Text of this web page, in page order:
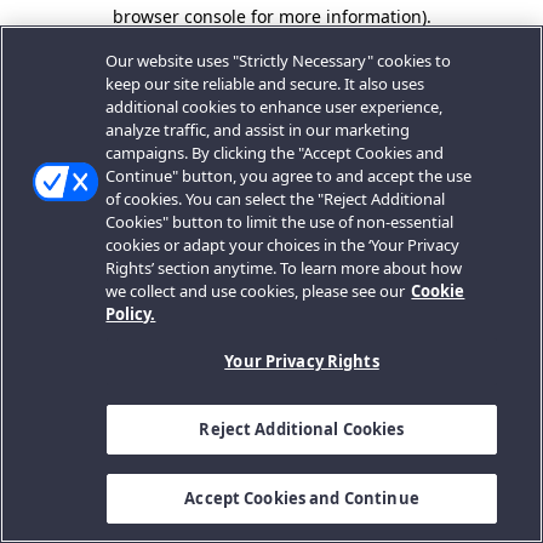
browser console for more information).
Our website uses "Strictly Necessary" cookies to
keep our site reliable and secure. It also uses
additional cookies to enhance user experience,
analyze traffic, and assist in our marketing
campaigns. By clicking the "Accept Cookies and
Continue" button, you agree to and accept the use
of cookies. You can select the "Reject Additional
Cookies" button to limit the use of non-essential
cookies or adapt your choices in the ‘Your Privacy
Rights’ section anytime. To learn more about how
we collect and use cookies, please see our Cookie
Policy.
Your Privacy Rights
Reject Additional Cookies
Accept Cookies and Continue